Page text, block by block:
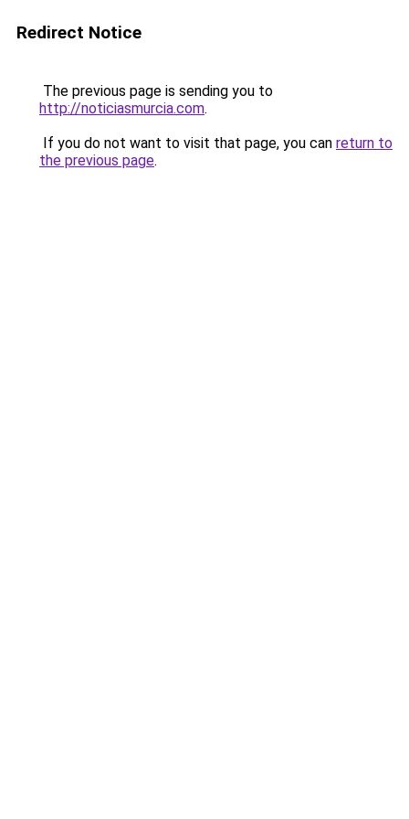
Redirect Notice
The previous page is sending you to
http://noticiasmurcia.com.
If you do not want to visit that page, you can return to
the previous page.